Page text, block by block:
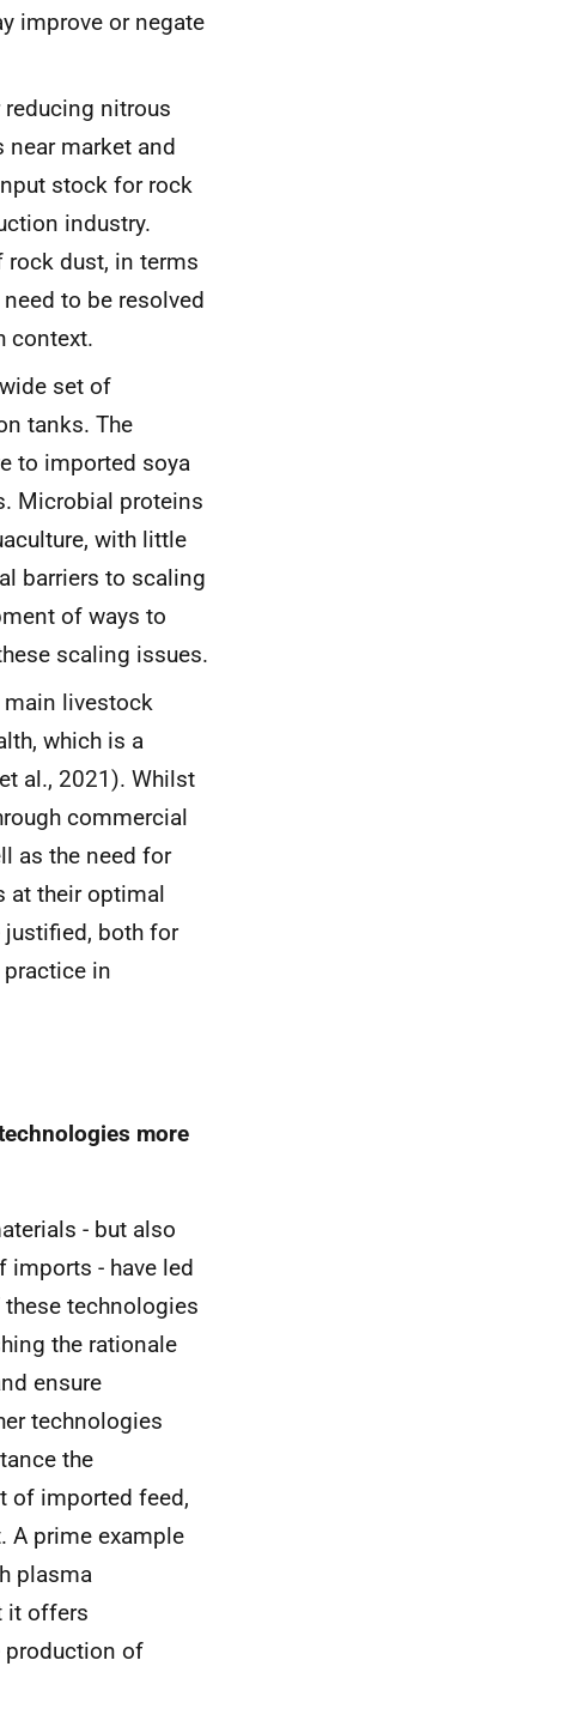
improve or negate
nitrous
market and
stock for rock
industry.
rock dust, in terms
to be resolved
context.
set of
tanks. The
to imported soya
Microbial proteins
with little
barriers to scaling
of ways to
scaling issues.
livestock
which is a
al., 2021). Whilst
commercial
as the need for
at their optimal
justified, both for
in
more
- but also
imports - have led
technologies
the rationale
ensure
technologies
the
of imported feed,
A prime example
plasma
it offers
production of